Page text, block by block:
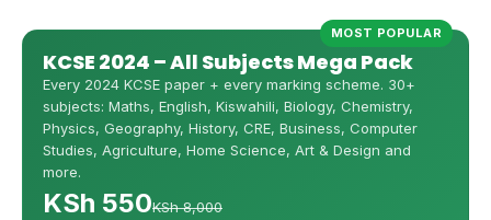
MOST POPULAR
KCSE 2024 – All Subjects Mega Pack
Every 2024 KCSE paper + every marking scheme. 30+
subjects: Maths, English, Kiswahili, Biology, Chemistry,
Physics, Geography, History, CRE, Business, Computer
Studies, Agriculture, Home Science, Art & Design and
more.
KSh 550KSh 8,000